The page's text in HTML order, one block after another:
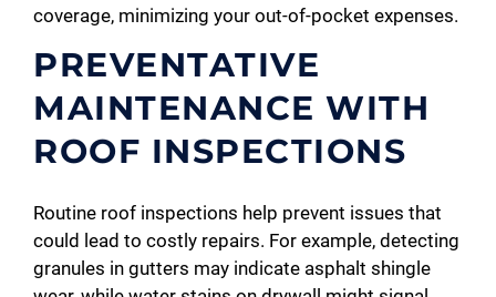
coverage, minimizing your out-of-pocket expenses.
PREVENTATIVE
MAINTENANCE WITH
ROOF INSPECTIONS
Routine roof inspections help prevent issues that
could lead to costly repairs. For example, detecting
granules in gutters may indicate asphalt shingle